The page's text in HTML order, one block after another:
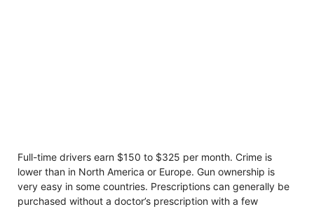
Full-time drivers earn $150 to $325 per month. Crime is
lower than in North America or Europe. Gun ownership is
very easy in some countries. Prescriptions can generally be
purchased without a doctor’s prescription with a few